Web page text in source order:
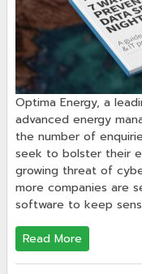
Optima Energy, a
advanced energy
the number of
seek to bolster their
growing threat of
more companies are
software to keep
Read More